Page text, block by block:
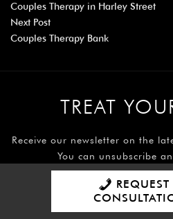
Couples Therapy in Harley Street
Next Post
Couples Therapy Bank
TREAT
Receive our newsletter on the
You can unsubscribe
Read more on our
REQUEST